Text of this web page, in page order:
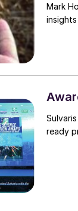
Mark
ready